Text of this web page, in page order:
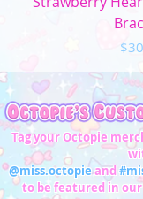
L 40"-42"
XL 43"-45"
2XL 46"-48"
3XL 49"-51"
Tag your Octopie
@miss.octopieand
to be featured in